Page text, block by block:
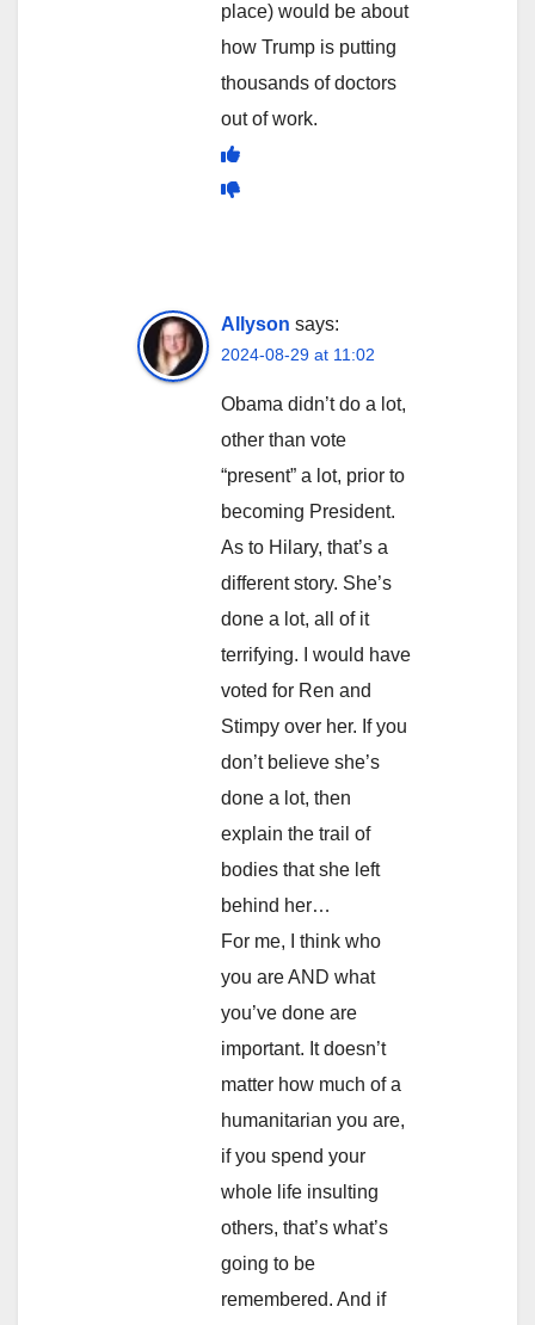
place) would be about
how Trump is putting
thousands of doctors
out of work.
Allyson says:
2024-08-29 at 11:02
Obama didn’t do a lot,
other than vote
“present” a lot, prior to
becoming President.
As to Hilary, that’s a
different story. She’s
done a lot, all of it
terrifying. I would have
voted for Ren and
Stimpy over her. If you
don’t believe she’s
done a lot, then
explain the trail of
bodies that she left
behind her…
For me, I think who
you are AND what
you’ve done are
important. It doesn’t
matter how much of a
humanitarian you are,
if you spend your
whole life insulting
others, that’s what’s
going to be
remembered. And if